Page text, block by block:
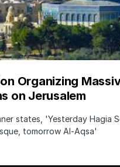
Organizing
on Jerusalem
states, 'Yesterday Hagia
tomorrow Al-Aqsa'